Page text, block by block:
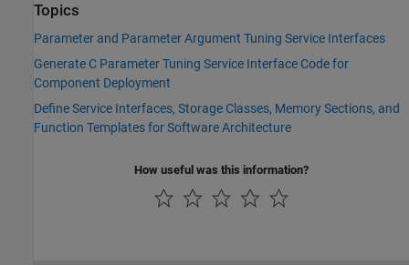
Topics
Parameter and Parameter Argument Tuning Service Interfaces
Generate C Parameter Tuning Service Interface Code for
Component Deployment
Define Service Interfaces, Storage Classes, Memory Sections, and
Function Templates for Software Architecture
How useful was this information?